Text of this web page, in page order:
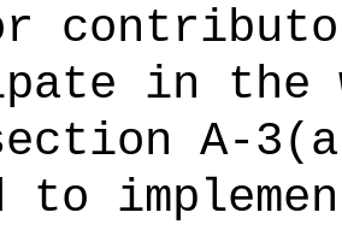
in the
A-
to